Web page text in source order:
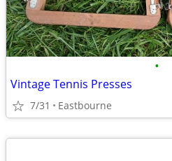
•
Vintage Tennis Presses
7/31 Eastbourne